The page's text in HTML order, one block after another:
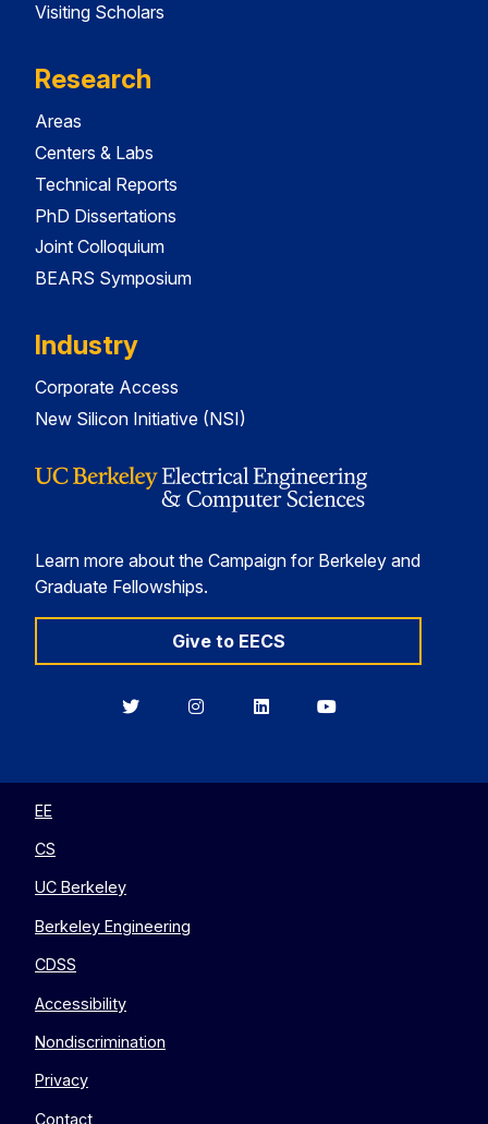
Visiting Scholars
Research
Areas
Centers & Labs
Technical Reports
PhD Dissertations
Joint Colloquium
BEARS Symposium
Industry
Corporate Access
New Silicon Initiative (NSI)
Learn more about the Campaign for Berkeley and
Graduate Fellowships.
Give to EECS
BerkeleyBerkeleyBerkeleyBerkeley
EE
CS
UC Berkeley
Berkeley Engineering
CDSS
Accessibility
Nondiscrimination
Privacy
Contact